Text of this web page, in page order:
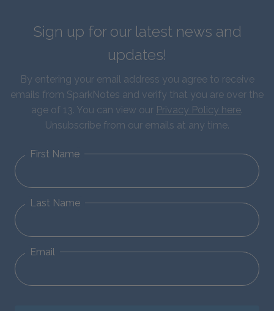
Sign up for our latest news and
updates!
By entering your email address you agree to receive
emails from SparkNotes and verify that you are over the
age of 13. You can view our Privacy Policy here.
Unsubscribe from our emails at any time.
First Name
Last Name
Email